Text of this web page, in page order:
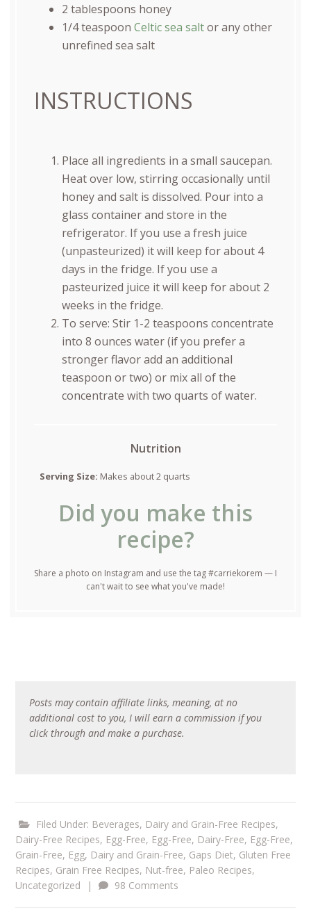
2 tablespoons honey
1/4 teaspoon Celtic sea saltor any other
unrefined sea salt
INSTRUCTIONS
Place all ingredients in a small saucepan.
Heat over low, stirring occasionally until
honey and salt is dissolved. Pour into a
glass container and store in the
refrigerator. If you use a fresh juice
(unpasteurized) it will keep for about 4
days in the fridge. If you use a
pasteurized juice it will keep for about 2
weeks in the fridge.
To serve: Stir 1-2 teaspoons concentrate
into 8 ounces water (if you prefer a
stronger flavor add an additional
teaspoon or two) or mix all of the
concentrate with two quarts of water.
Nutrition
Serving Size: Makes about 2 quarts
Did you make this
recipe?
Share a photo on Instagram and use the tag #carriekorem — I
can't wait to see what you've made!
Posts may contain affiliate links, meaning, at no
additional cost to you, I will earn a commission if you
click through and make a purchase.
Filed Under: Beverages, Dairy and Grain-Free Recipes,
Dairy-Free Recipes, Egg-Free, Egg-Free, Dairy-Free, Egg-Free,
Grain-Free, Egg, Dairy and Grain-Free, Gaps Diet, Gluten Free
Recipes, Grain Free Recipes, Nut-free, Paleo Recipes,
Uncategorized
| 98 Comments